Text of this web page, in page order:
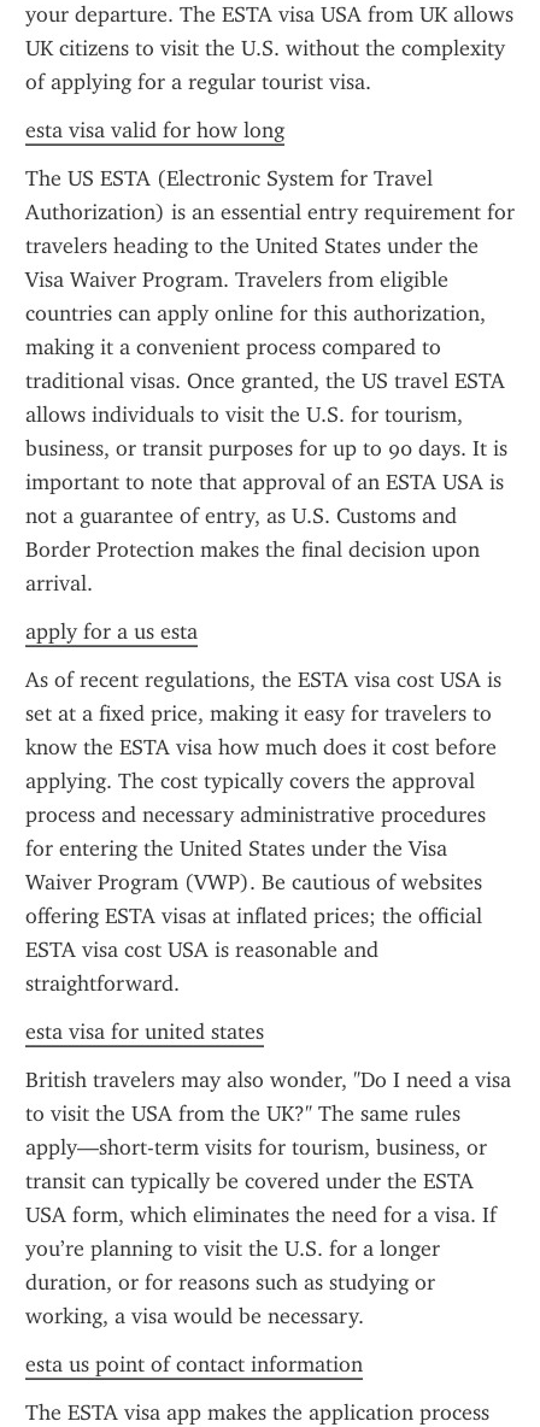
your departure. The ESTA visa USA from UK allows
UK citizens to visit the U.S. without the complexity
of applying for a regular tourist visa.
esta visa valid for how long
The US ESTA (Electronic System for Travel
Authorization) is an essential entry requirement for
travelers heading to the United States under the
Visa Waiver Program. Travelers from eligible
countries can apply online for this authorization,
making it a convenient process compared to
traditional visas. Once granted, the US travel ESTA
allows individuals to visit the U.S. for tourism,
business, or transit purposes for up to 90 days. It is
important to note that approval of an ESTA USA is
not a guarantee of entry, as U.S. Customs and
Border Protection makes the final decision upon
arrival.
apply for a us esta
As of recent regulations, the ESTA visa cost USA is
set at a fixed price, making it easy for travelers to
know the ESTA visa how much does it cost before
applying. The cost typically covers the approval
process and necessary administrative procedures
for entering the United States under the Visa
Waiver Program (VWP). Be cautious of websites
offering ESTA visas at inflated prices; the official
ESTA visa cost USA is reasonable and
straightforward.
esta visa for united states
British travelers may also wonder, "Do I need a visa
to visit the USA from the UK?" The same rules
apply—short-term visits for tourism, business, or
transit can typically be covered under the ESTA
USA form, which eliminates the need for a visa. If
you’re planning to visit the U.S. for a longer
duration, or for reasons such as studying or
working, a visa would be necessary.
esta us point of contact information
The ESTA visa app makes the application process